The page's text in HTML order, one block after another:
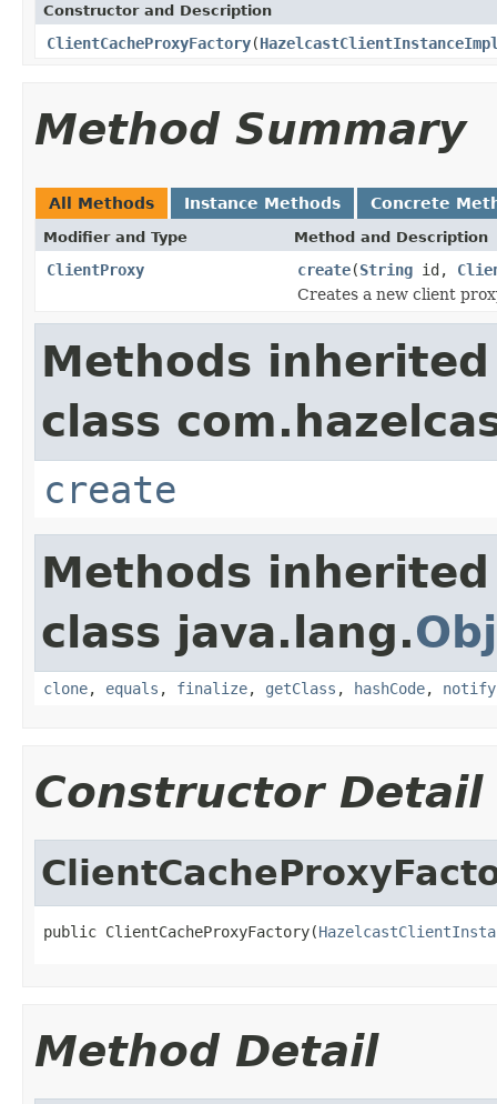
Constructor and Description
ClientCacheProxyFactory(
Method Summary
All Methods Instance Methods Concrete
Modifier and Type Method and Description
ClientProxy create(String id,
Creates a new client
Methods
class
create
Methods
class java.lang.
clone, equals , finalize, getClass , hashCode, notify
Constructor Detail
public ClientCacheProxyFactory(
Method Detail